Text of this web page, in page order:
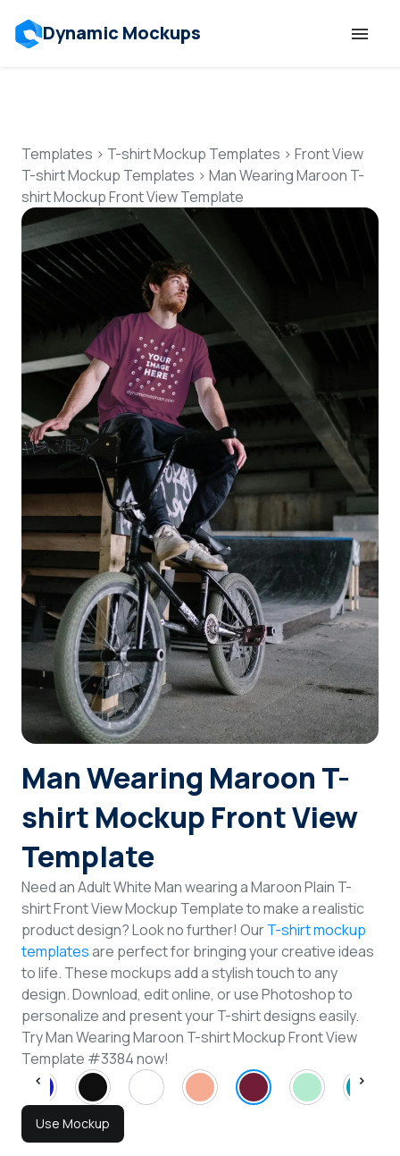
Dynamic Mockups
Features
Resources
Mockup API
Pricing
Talk to Human
Login
Sign Up
Templates > T-shirt Mockup Templates > Front View
T-shirt Mockup Templates > Man Wearing Maroon T-
shirt Mockup Front View Template
Man Wearing Maroon T-
shirt Mockup Front View
Template
Need an Adult White Man wearing a Maroon Plain T-
shirt Front View Mockup Template to make a realistic
product design? Look no further! OurT-shirt mockup
templatesare perfect for bringing your creative ideas
to life. These mockups add a stylish touch to any
design. Download, edit online, or use Photoshop to
personalize and present your T-shirt designs easily.
Try Man Wearing Maroon T-shirt Mockup Front View
Template #3384 now!
Use Mockup